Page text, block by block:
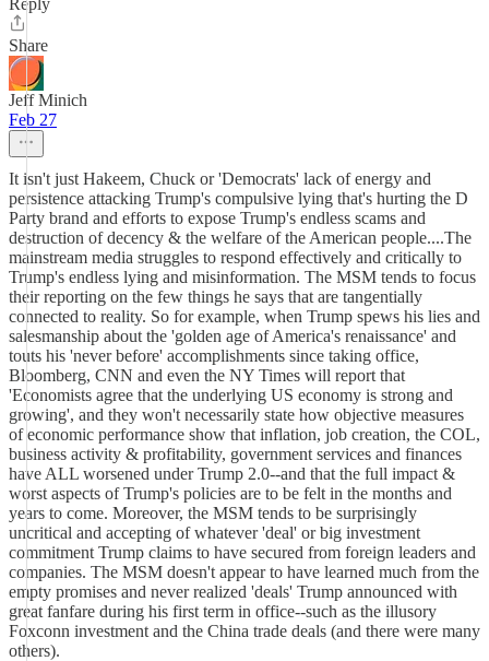
Reply
Share
Jeff Minich
Feb 27
It isn't just Hakeem, Chuck or 'Democrats' lack of energy and
persistence attacking Trump's compulsive lying that's hurting the D
Party brand and efforts to expose Trump's endless scams and
destruction of decency & the welfare of the American people....The
mainstream media struggles to respond effectively and critically to
Trump's endless lying and misinformation. The MSM tends to focus
their reporting on the few things he says that are tangentially
connected to reality. So for example, when Trump spews his lies and
salesmanship about the 'golden age of America's renaissance' and
touts his 'never before' accomplishments since taking office,
Bloomberg, CNN and even the NY Times will report that
'Economists agree that the underlying US economy is strong and
growing', and they won't necessarily state how objective measures
of economic performance show that inflation, job creation, the COL,
business activity & profitability, government services and finances
have ALL worsened under Trump 2.0--and that the full impact &
worst aspects of Trump's policies are to be felt in the months and
years to come. Moreover, the MSM tends to be surprisingly
uncritical and accepting of whatever 'deal' or big investment
commitment Trump claims to have secured from foreign leaders and
companies. The MSM doesn't appear to have learned much from the
empty promises and never realized 'deals' Trump announced with
great fanfare during his first term in office--such as the illusory
Foxconn investment and the China trade deals (and there were many
others).